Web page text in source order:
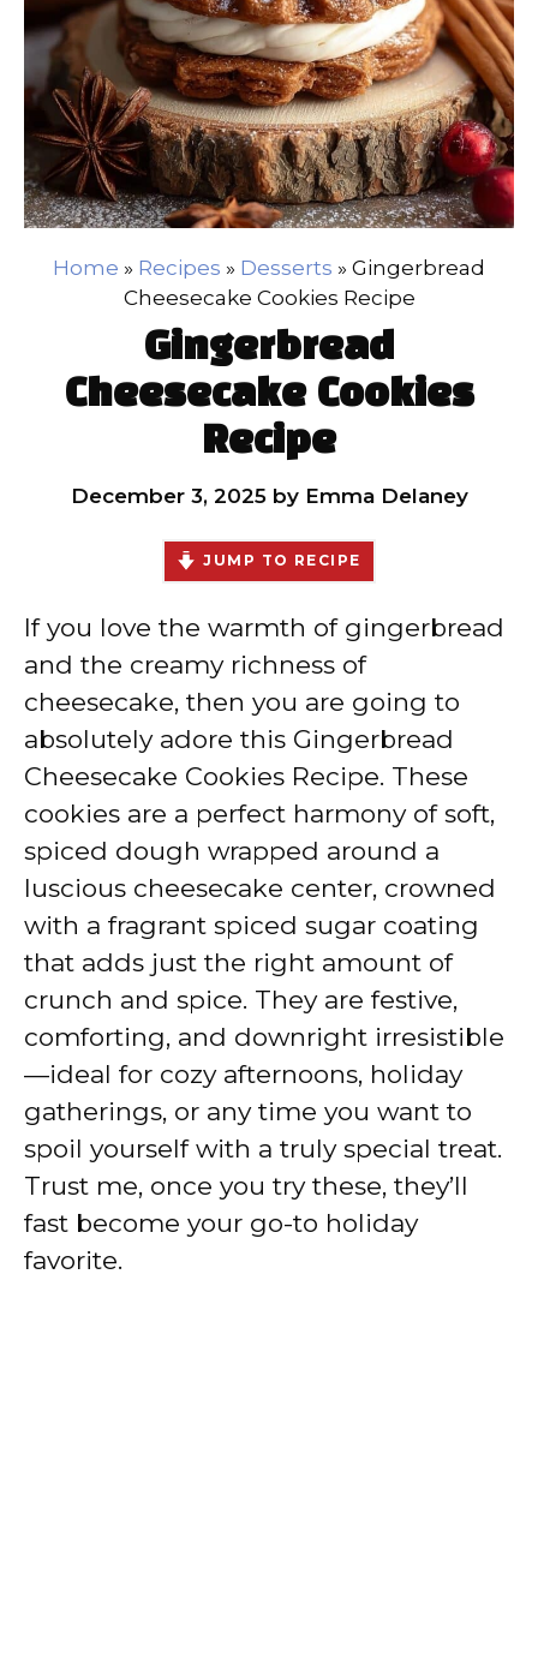
Home » Recipes » Desserts » Gingerbread
Cheesecake Cookies Recipe
Gingerbread
Cheesecake Cookies
Recipe
December 3, 2025 by Emma Delaney
JUMP TO RECIPE
If you love the warmth of gingerbread
and the creamy richness of
cheesecake, then you are going to
absolutely adore this Gingerbread
Cheesecake Cookies Recipe. These
cookies are a perfect harmony of soft,
spiced dough wrapped around a
luscious cheesecake center, crowned
with a fragrant spiced sugar coating
that adds just the right amount of
crunch and spice. They are festive,
comforting, and downright irresistible
—ideal for cozy afternoons, holiday
gatherings, or any time you want to
spoil yourself with a truly special treat.
Trust me, once you try these, they’ll
fast become your go-to holiday
favorite.